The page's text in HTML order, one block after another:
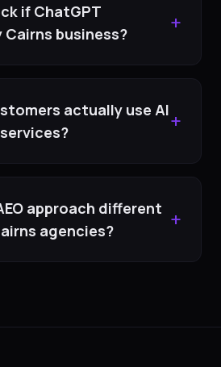
if ChatGPT
business?
+
actually use AI+
approach different
agencies?
+